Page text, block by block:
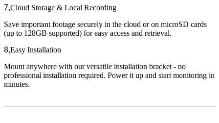
7,Cloud Storage & Local Recording​​
Save important footage securely in the cloud or on microSD cards
(up to 128GB supported) for easy access and retrieval.
8,Easy Installation​​
Mount anywhere with our versatile installation bracket - no
professional installation required. Power it up and start monitoring in
minutes.